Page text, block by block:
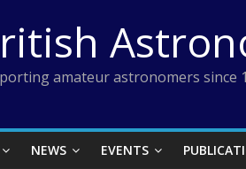
amateur astronomers since
NEWS EVENTS